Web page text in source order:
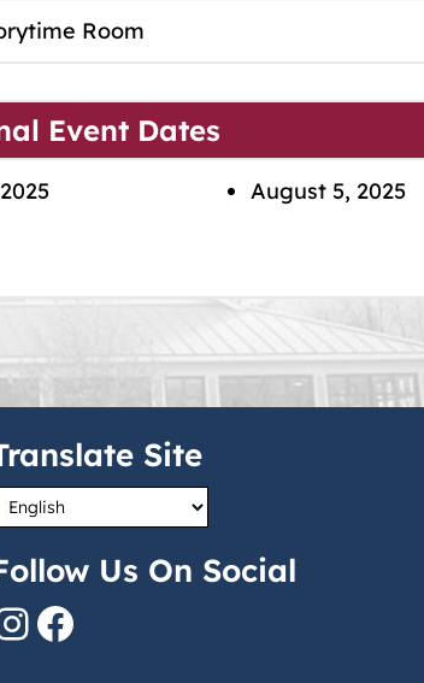
Room
Event Dates
August 5, 2025
Site
Us On Social
Facebook